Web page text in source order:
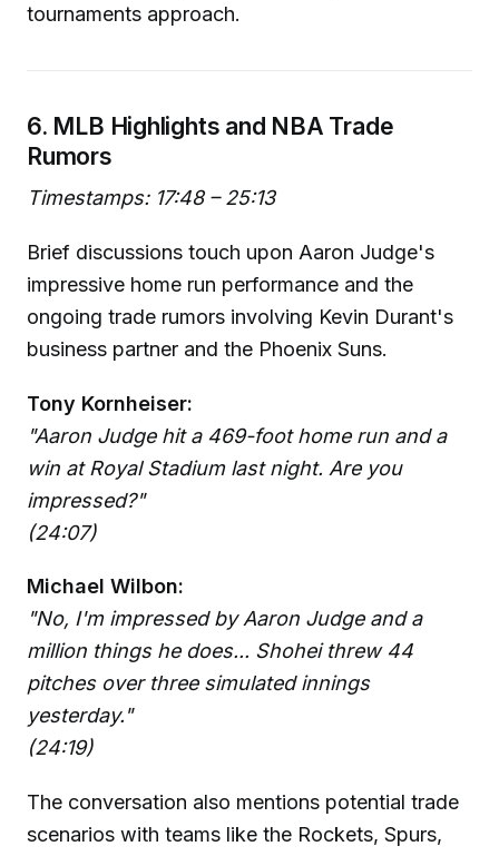
tournaments approach.
6. MLB Highlights and NBA Trade
Rumors
Timestamps: 17:48 – 25:13
Brief discussions touch upon Aaron Judge's
impressive home run performance and the
ongoing trade rumors involving Kevin Durant's
business partner and the Phoenix Suns.
Tony Kornheiser:
"Aaron Judge hit a 469-foot home run and a
win at Royal Stadium last night. Are you
impressed?"
(24:07)
Michael Wilbon:
"No, I'm impressed by Aaron Judge and a
million things he does... Shohei threw 44
pitches over three simulated innings
yesterday."
(24:19)
The conversation also mentions potential trade
scenarios with teams like the Rockets, Spurs,